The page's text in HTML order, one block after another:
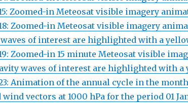
Zoomed-in Meteosat visible imagery
Zoomed-in Meteosat visible imagery
waves of interest are highlighted with a
Zoomed-in 15 minute Meteosat visible
waves of interest are highlighted with a
Animation of the annual cycle in the
vectors at 1000 hPa for the period 01